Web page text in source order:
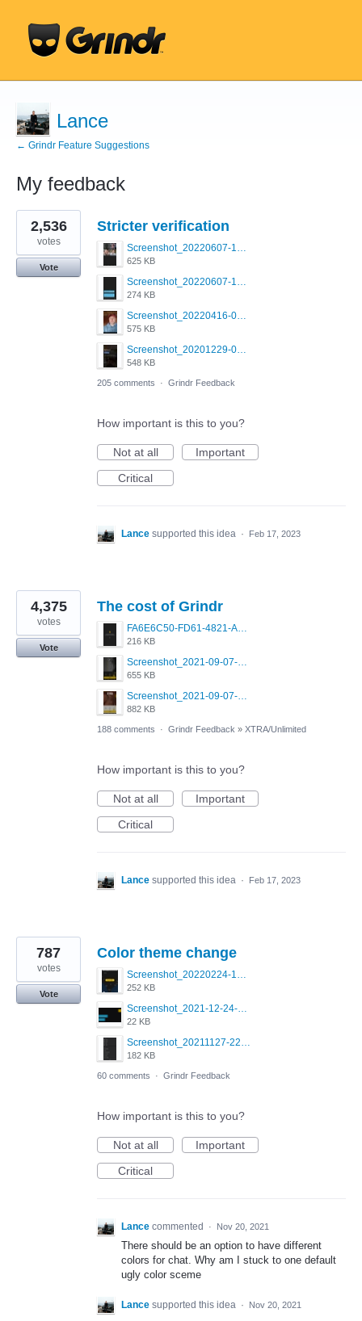
Lance
← Grindr Feature Suggestions
My feedback
6
results
found
Stricter verification
Screenshot_20220607-154537_Grindr.jpg
625 KB
Screenshot_20220607-135238_Grindr.jpg
274 KB
Screenshot_20220416-082748_Grindr.jpg
575 KB
Screenshot_20201229-052334_Grindr.jpg
548 KB
2,536
votes
Vote
205 comments · Grindr Feedback
How important is this to you?
Not at all
Important
Critical
Lance supported this idea · Feb 17, 2023
The cost of Grindr
FA6E6C50-FD61-4821-A5F2-C483E7C759D8.png
216 KB
Screenshot_2021-09-07-00-28-32-958_com.grindrapp.android.jpg
655 KB
Screenshot_2021-09-07-00-28-28-532_com.grindrapp.android.jpg
882 KB
4,375
votes
Vote
188 comments · Grindr Feedback » XTRA/Unlimited
How important is this to you?
Not at all
Important
Critical
Lance supported this idea · Feb 17, 2023
Color theme change
Screenshot_20220224-121658_Grindr.jpg
252 KB
Screenshot_2021-12-24-18-45-51-449_com.grindrapp.android.png
22 KB
Screenshot_20211127-223822.png
182 KB
787
votes
Vote
60 comments · Grindr Feedback
How important is this to you?
Not at all
Important
Critical
Lance commented · Nov 20, 2021
There should be an option to have different
colors for chat. Why am I stuck to one default
ugly color sceme
Lance supported this idea · Nov 20, 2021